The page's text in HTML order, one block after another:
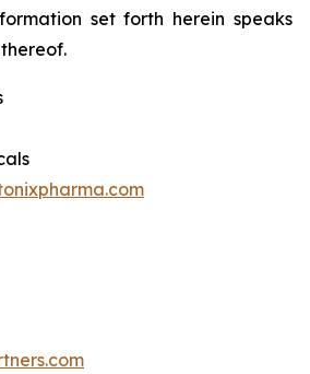
set forth herein speaks